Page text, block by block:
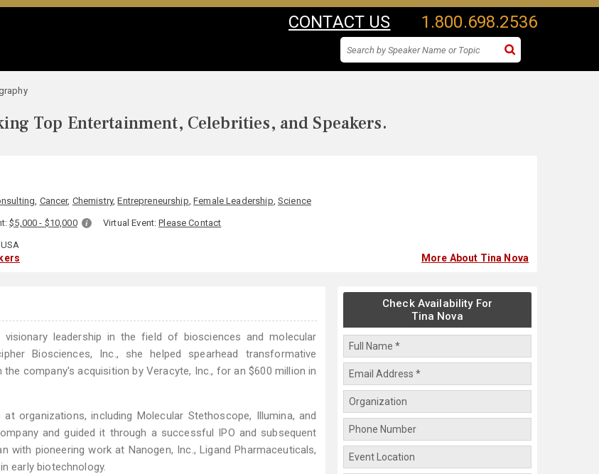
CONTACT US 1.800.698.2536
Top Entertainment, Celebrities, and Speakers.
, Cancer, Chemistry,Entrepreneurship,Female Leadership, Science
$5,000 - $10,000 Virtual Event:Please Contact
More About Tina Nova
leadership in the field of biosciences and molecular
Biosciences, Inc., she helped spearhead transformative
company's acquisition by Veracyte, Inc., for an $600 million in
organizations, including Molecular Stethoscope, Illumina, and
and guided it through a successful IPO and subsequent
with pioneering work at Nanogen, Inc., Ligand Pharmaceuticals,
early biotechnology.
Check Availability For
Tina Nova